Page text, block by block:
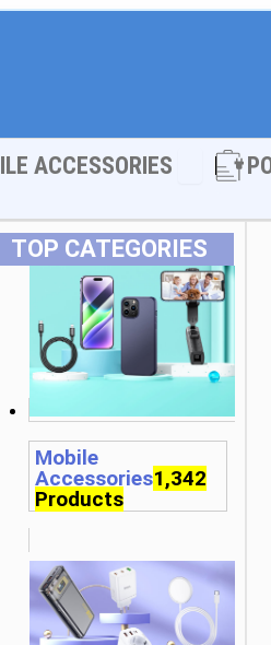
ACCESSORIES Open
TOP CATEGORIES
Mobile
Accessories1,342
Products